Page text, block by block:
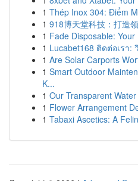
1 Thép Inox 304: Điểm
1 918博天堂科技：打造
1 Fade Disposable:
1 Lucabet168 ติดต่อเรา
1 Are Solar Carports
1 Smart Outdoor
K...
1 Our Transparent
1 Flower Arrangement
1 Tabaxi Ascetics: A